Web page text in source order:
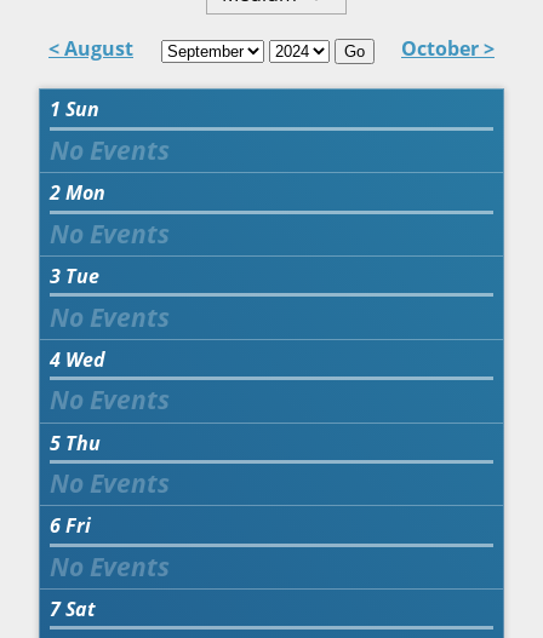
< August Go October >
1 Sun
2Mon
3 Tue
4 Wed
5 Thu
6Fri
7Sat